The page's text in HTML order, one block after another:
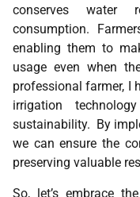
conserves water
consumption.
enabling them to
usage even when
professional farmer, I
irrigation
sustainability. By
we can ensure the
preserving valuable
So, let’s embrace